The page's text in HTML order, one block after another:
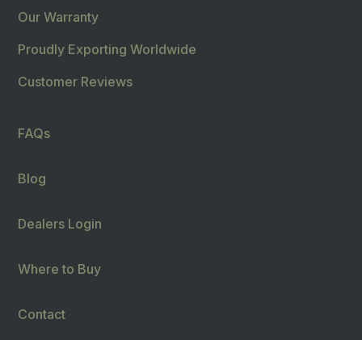
Our Warranty
Proudly Exporting Worldwide
Customer Reviews
FAQs
Blog
Dealers Login
Where to Buy
Contact